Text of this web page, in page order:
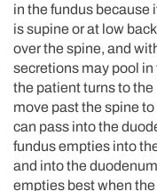
in the fundus because
is supine or at low
over the spine, and
secretions may pool
the patient turns to
move past the spine
can pass into the
fundus empties into
and into the
empties best when